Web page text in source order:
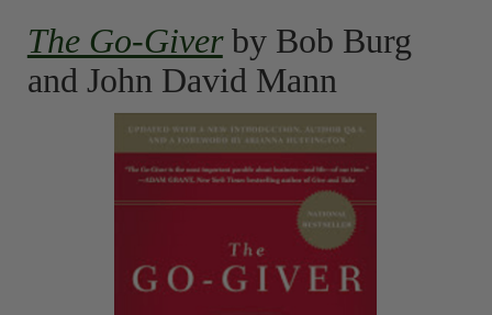
The Go-Giverby Bob Burg
and John David Mann